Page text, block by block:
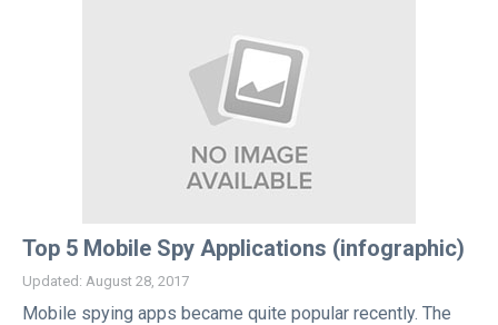
Top 5 Mobile Spy Applications (infographic)
Updated: August 28, 2017
Mobile spying apps became quite popular recently. The